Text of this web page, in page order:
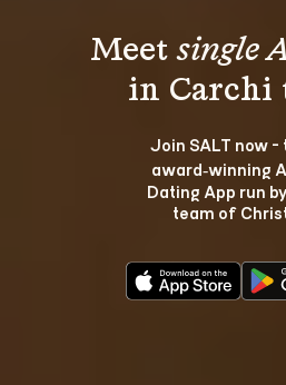
Meet single
Join SALT now -
award‑winning
Dating App run
team of